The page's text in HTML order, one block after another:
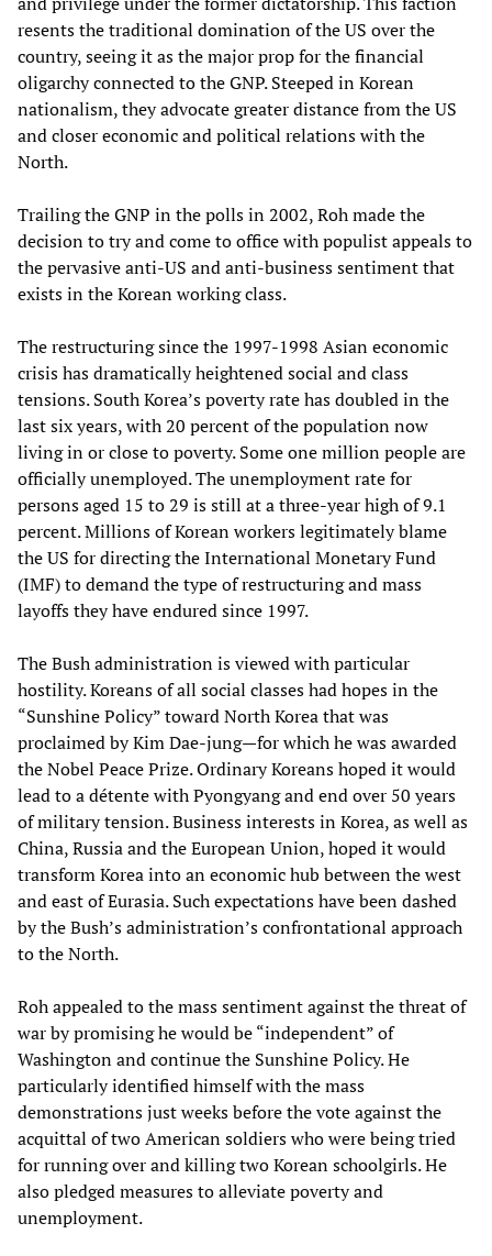
resents the traditional domination of the US over the
country, seeing it as the major prop for the financial
oligarchy connected to the GNP. Steeped in Korean
nationalism, they advocate greater distance from the US
and closer economic and political relations with the
North.
Trailing the GNP in the polls in 2002, Roh made the
decision to try and come to office with populist appeals to
the pervasive anti-US and anti-business sentiment that
exists in the Korean working class.
The restructuring since the 1997-1998 Asian economic
crisis has dramatically heightened social and class
tensions. South Korea’s poverty rate has doubled in the
last six years, with 20 percent of the population now
living in or close to poverty. Some one million people are
officially unemployed. The unemployment rate for
persons aged 15 to 29 is still at a three-year high of 9.1
percent. Millions of Korean workers legitimately blame
the US for directing the International Monetary Fund
(IMF) to demand the type of restructuring and mass
layoffs they have endured since 1997.
The Bush administration is viewed with particular
hostility. Koreans of all social classes had hopes in the
“Sunshine Policy” toward North Korea that was
proclaimed by Kim Dae-jung—for which he was awarded
the Nobel Peace Prize. Ordinary Koreans hoped it would
lead to a détente with Pyongyang and end over 50 years
of military tension. Business interests in Korea, as well as
China, Russia and the European Union, hoped it would
transform Korea into an economic hub between the west
and east of Eurasia. Such expectations have been dashed
by the Bush’s administration’s confrontational approach
to the North.
Roh appealed to the mass sentiment against the threat of
war by promising he would be “independent” of
Washington and continue the Sunshine Policy. He
particularly identified himself with the mass
demonstrations just weeks before the vote against the
acquittal of two American soldiers who were being tried
for running over and killing two Korean schoolgirls. He
also pledged measures to alleviate poverty and
unemployment.